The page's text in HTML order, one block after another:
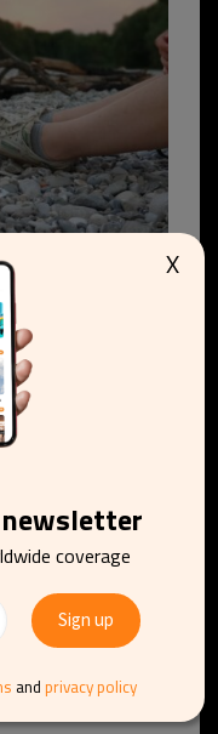
disposable
coverage
and privacy policy
X